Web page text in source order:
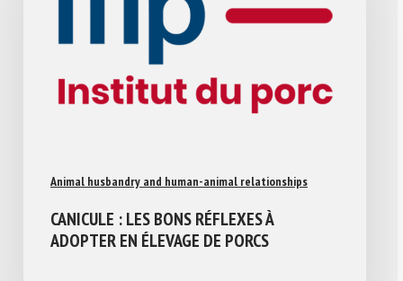
Animal husbandry and human-animal relationships
CANICULE : LES BONS RÉFLEXES À
ADOPTER EN ÉLEVAGE DE PORCS